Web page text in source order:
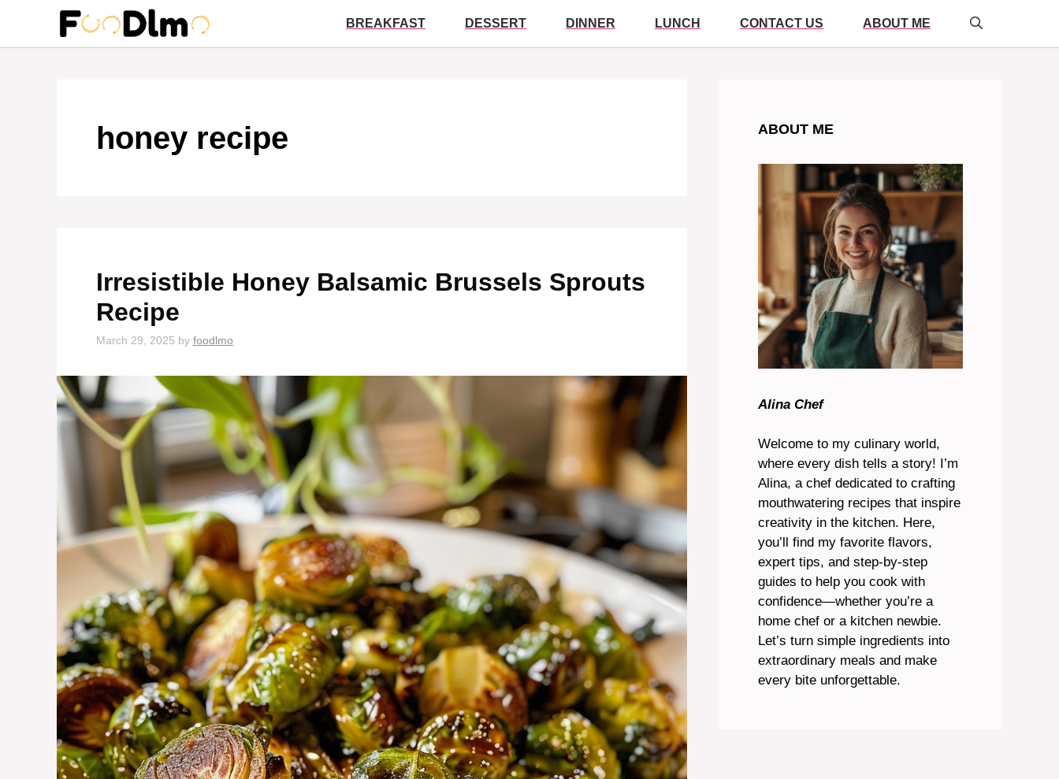
content
BREAKFAST DESSERT DINNER LUNCH CONTACT US ABOUT ME
honey recipe
Irresistible Honey Balsamic Brussels Sprouts
Recipe
March 29, 2025 by foodlmo
ABOUT ME
Alina Chef
Welcome to my culinary world,
where every dish tells a story! I’m
Alina, a chef dedicated to crafting
mouthwatering recipes that inspire
creativity in the kitchen. Here,
you’ll find my favorite flavors,
expert tips, and step-by-step
guides to help you cook with
confidence—whether you’re a
home chef or a kitchen newbie.
Let’s turn simple ingredients into
extraordinary meals and make
every bite unforgettable.